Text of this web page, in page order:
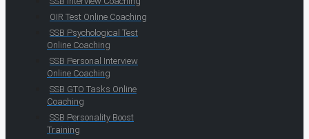
OIR Test Online Coaching
SSB Psychological Test
Online Coaching
SSB Personal Interview
Online Coaching
SSB GTO Tasks Online
Coaching
SSB Personality Boost
Training